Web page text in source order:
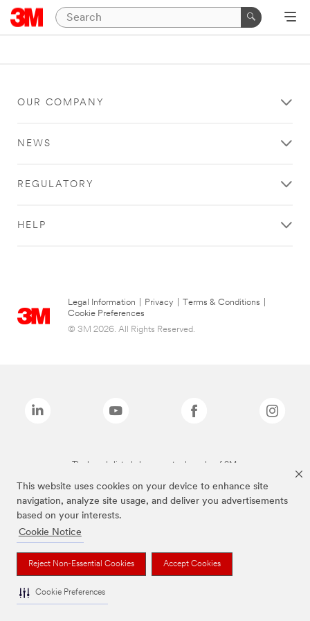
This website uses cookies on your device to enhance site
navigation, analyze site usage, and deliver you advertisements
based on your interests.
Cookie Notice
Reject Non-Essential Cookies Accept Cookies
Cookie Preferences
OUR COMPANY
NEWS
REGULATORY
HELP
Legal Information Privacy Terms & Conditions
Cookie Preferences
© 3M 2026. All Rights Reserved.
The brands listed above are trademarks of 3M.